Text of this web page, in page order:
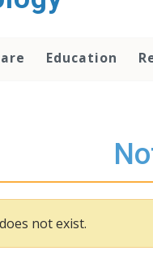
Education
not exist.